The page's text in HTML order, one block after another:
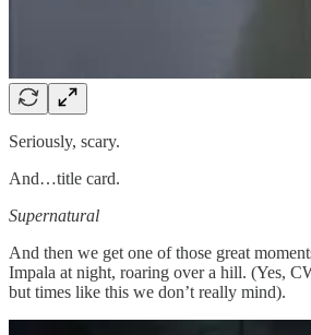
Seriously, scary.
And…title card.
Supernatural
And then we get one of those great
Impala at night, roaring over a hill. (Yes,
but times like this we don’t really mind).